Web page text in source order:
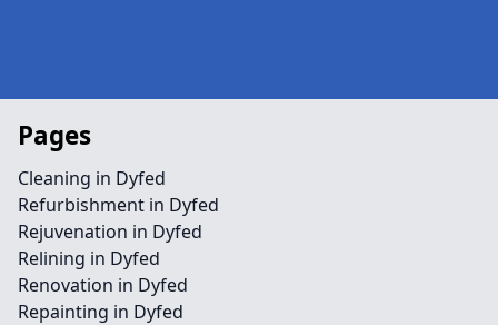
Pages
Cleaning in Dyfed
Refurbishment in Dyfed
Rejuvenation in Dyfed
Relining in Dyfed
Renovation in Dyfed
Repainting in Dyfed